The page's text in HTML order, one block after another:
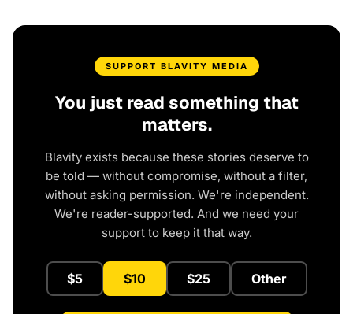
SUPPORT BLAVITY MEDIA
You just read something that
matters.
Blavity exists because these stories deserve to
be told — without compromise, without a filter,
without asking permission. We're independent.
We're reader-supported. And we need your
support to keep it that way.
$5 $10 $25 Other